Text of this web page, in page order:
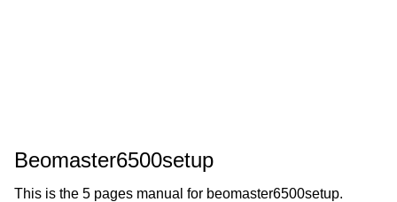
Beomaster6500setup
This is the 5 pages manual for beomaster6500setup.